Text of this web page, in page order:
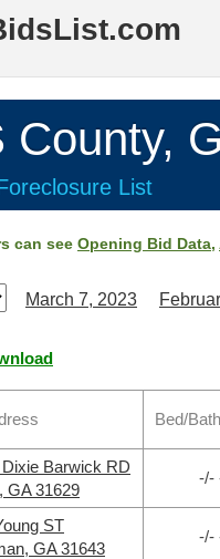
County,
List
can see Opening Bid Data,
March 7, 2023
Bed/
Dixie Barwick RD
GA 31629
-/-
ST
GA 31643
-/-